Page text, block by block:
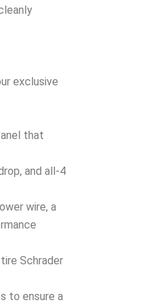
exclusive
that
and all-4
wire, a
Schrader
to ensure a